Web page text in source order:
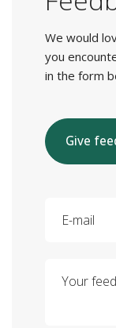
We would
you
in the form
Give